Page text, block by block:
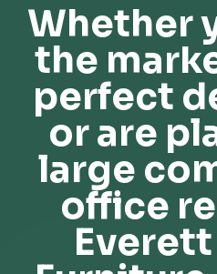
Whether
the
perfect
or are
large
office